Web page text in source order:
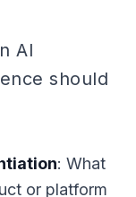
AI
should
: What
or platform